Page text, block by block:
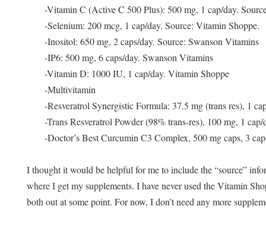
-Vitamin C (Active C 500 Plus): 500 mg, 1 cap/day.
-Selenium: 200 mcg, 1 cap/day. Source: Vitamin Shoppe.
-Inositol: 650 mg, 2 caps/day. Source: Swanson Vitamins
-IP6: 500 mg, 6 caps/day. Swanson Vitamins
-Vitamin D: 1000 IU, 1 cap/day. Vitamin Shoppe
-Multivitamin
-Resveratrol Synergistic Formula: 37.5 mg (trans res), 1
-Trans Resveratrol Powder (98% trans-res), 100 mg, 1
-Doctor’s Best Curcumin C3 Complex, 500 mg caps, 3
I thought it would be helpful for me to include the “source”
where I get my supplements. I have never used the Vitamin
both out at some point. For now, I don’t need any more